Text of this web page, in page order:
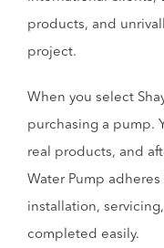
products, and
project.
When you select
purchasing a pump.
real products, and
Water Pump
installation,
completed easily.